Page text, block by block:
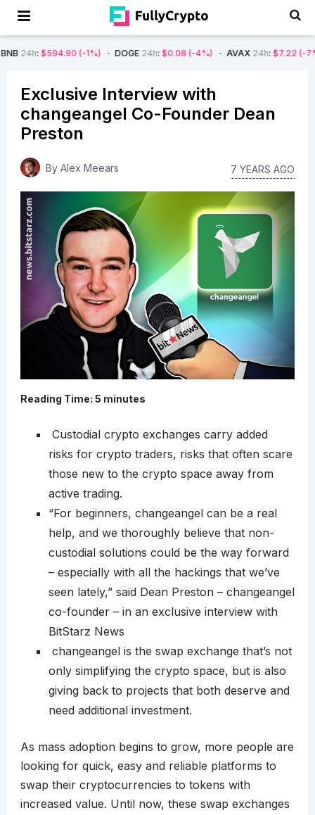
(-1%) DOGE24h:$0.08 (-4%) AVAX24h:$7.22 (-7%) SOL24h:
Exclusive Interview with
changeangel Co-Founder Dean
Preston
By Alex Meears 7 YEARS AGO
Reading Time: 5 minutes
Custodial crypto exchanges carry added
risks for crypto traders, risks that often scare
those new to the crypto space away from
active trading.
“For beginners, changeangel can be a real
help, and we thoroughly believe that non-
custodial solutions could be the way forward
– especially with all the hackings that we’ve
seen lately,” said Dean Preston – changeangel
co-founder – in an exclusive interview with
BitStarz News
changeangel is the swap exchange that’s not
only simplifying the crypto space, but is also
giving back to projects that both deserve and
need additional investment.
As mass adoption begins to grow, more people are
looking for quick, easy and reliable platforms to
swap their cryptocurrencies to tokens with
increased value. Until now, these swap exchanges